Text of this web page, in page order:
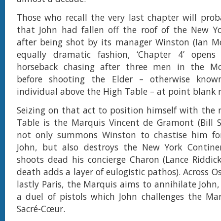
Those who recall the very last chapter will
that John had fallen off the roof of the New
after being shot by its manager Winston (Ian
equally dramatic fashion, ‘Chapter 4’
horseback chasing after three men in the
before shooting the Elder – otherwise
individual above the High Table – at point blank
Seizing on that act to position himself with the
Table is the Marquis Vincent de Gramont (Bill
not only summons Winston to chastise him
John, but also destroys the New York
shoots dead his concierge Charon (Lance
death adds a layer of eulogistic pathos). Across
lastly Paris, the Marquis aims to annihilate
a duel of pistols which John challenges the
Sacré-Cœur.